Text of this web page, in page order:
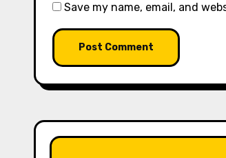
Save my name, email, and